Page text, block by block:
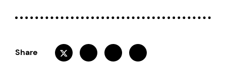
Share